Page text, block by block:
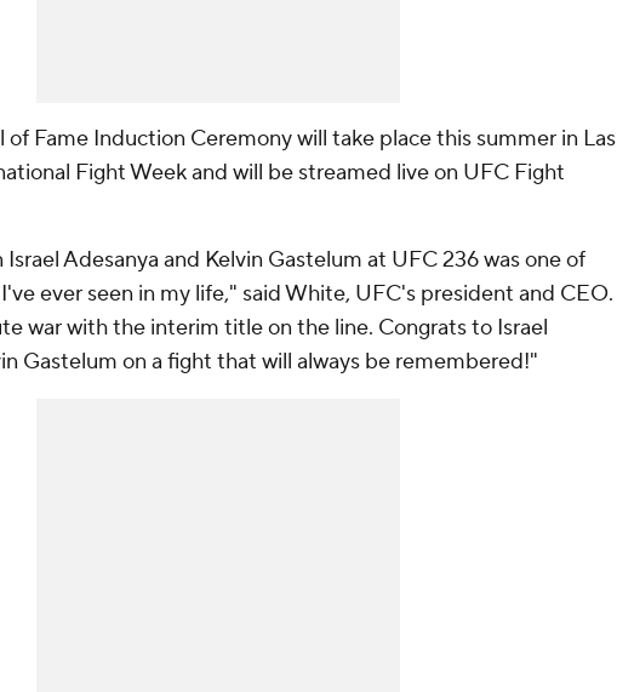
of Fame Induction Ceremony will take place this summer in Las
Fight Week and will be streamed live on UFC Fight
Adesanya and Kelvin Gastelum at UFC 236 was one of
ever seen in my life," said White, UFC's president and CEO.
war with the interim title on the line. Congrats to Israel
Gastelum on a fight that will always be remembered!"